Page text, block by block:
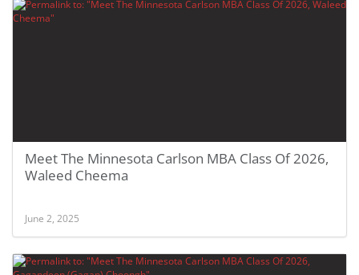
Meet The Minnesota Carlson MBA Class Of 2026,
Waleed Cheema
June 2, 2025